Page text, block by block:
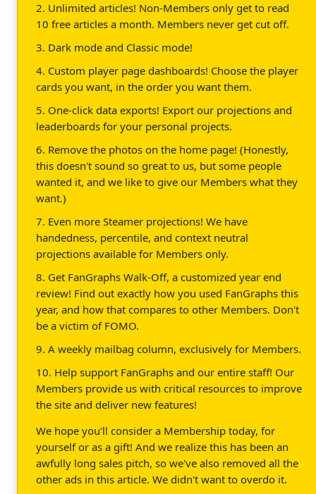
2. Unlimited articles! Non-Members only get to read
10 free articles a month. Members never get cut off.
3. Dark mode and Classic mode!
4. Custom player page dashboards! Choose the player
cards you want, in the order you want them.
5. One-click data exports! Export our projections and
leaderboards for your personal projects.
6. Remove the photos on the home page! (Honestly,
this doesn't sound so great to us, but some people
wanted it, and we like to give our Members what they
want.)
7. Even more Steamer projections! We have
handedness, percentile, and context neutral
projections available for Members only.
8. Get FanGraphs Walk-Off, a customized year end
review! Find out exactly how you used FanGraphs this
year, and how that compares to other Members. Don't
be a victim of FOMO.
9. A weekly mailbag column, exclusively for Members.
10. Help support FanGraphs and our entire staff! Our
Members provide us with critical resources to improve
the site and deliver new features!
We hope you'll consider a Membership today, for
yourself or as a gift! And we realize this has been an
awfully long sales pitch, so we've also removed all the
other ads in this article. We didn't want to overdo it.